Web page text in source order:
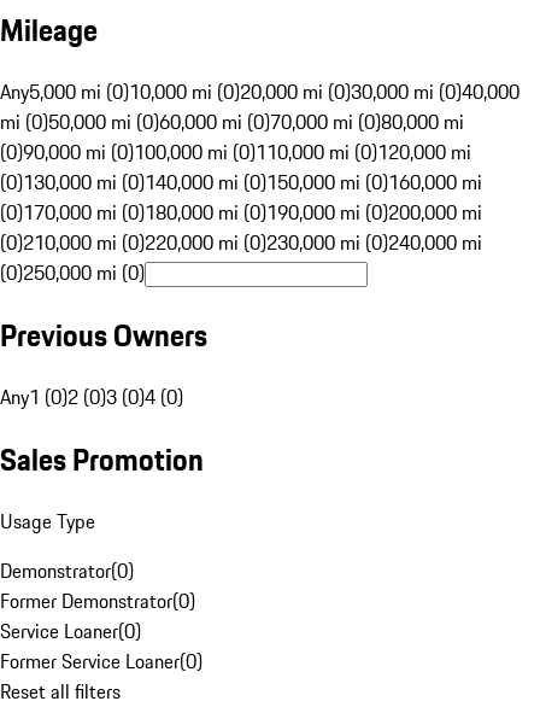
Mileage
Any5,000 mi (0)10,000 mi (0)20,000 mi (0)30,000 mi (0)40,000
mi (0)50,000 mi (0)60,000 mi (0)70,000 mi (0)80,000 mi
(0)90,000 mi (0)100,000 mi (0)110,000 mi (0)120,000 mi
(0)130,000 mi (0)140,000 mi (0)150,000 mi (0)160,000 mi
(0)170,000 mi (0)180,000 mi (0)190,000 mi (0)200,000 mi
(0)210,000 mi (0)220,000 mi (0)230,000 mi (0)240,000 mi
(0)250,000 mi (0)
Previous Owners
Any1 (0)2 (0)3 (0)4 (0)
Sales Promotion
Usage Type
Demonstrator(0)
Former Demonstrator(0)
Service Loaner(0)
Former Service Loaner(0)
Reset all filters